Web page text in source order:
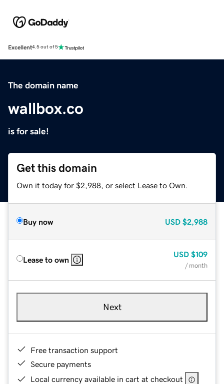
Excellent4.5 out of 5
The domain name
wallbox.co
is for sale!
Get this domain
Own it today for $2,988, or select Lease to Own.
Buy now USD $2,988
Lease to own
USD $109
/ month
Next
Free transaction support
Secure payments
Local currency available in cart at checkout